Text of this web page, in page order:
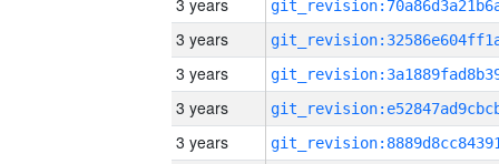
3 years
3 years
3 years
3 years
3 years